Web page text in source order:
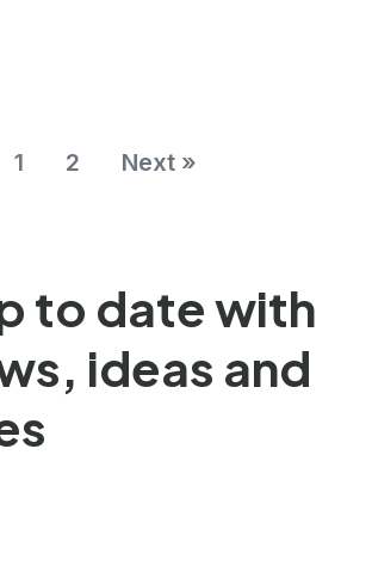
1 2 Next »
to date with
ideas and